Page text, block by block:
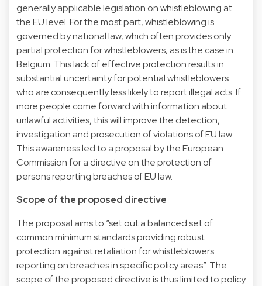
generally applicable legislation on whistleblowing at
the EU level. For the most part, whistleblowing is
governed by national law, which often provides only
partial protection for whistleblowers, as is the case in
Belgium. This lack of effective protection results in
substantial uncertainty for potential whistleblowers
who are consequently less likely to report illegal acts. If
more people come forward with information about
unlawful activities, this will improve the detection,
investigation and prosecution of violations of EU law.
This awareness led to a proposal by the European
Commission for a directive on the protection of
persons reporting breaches of EU law.
Scope of the proposed directive
The proposal aims to “set out a balanced set of
common minimum standards providing robust
protection against retaliation for whistleblowers
reporting on breaches in specific policy areas”. The
scope of the proposed directive is thus limited to policy